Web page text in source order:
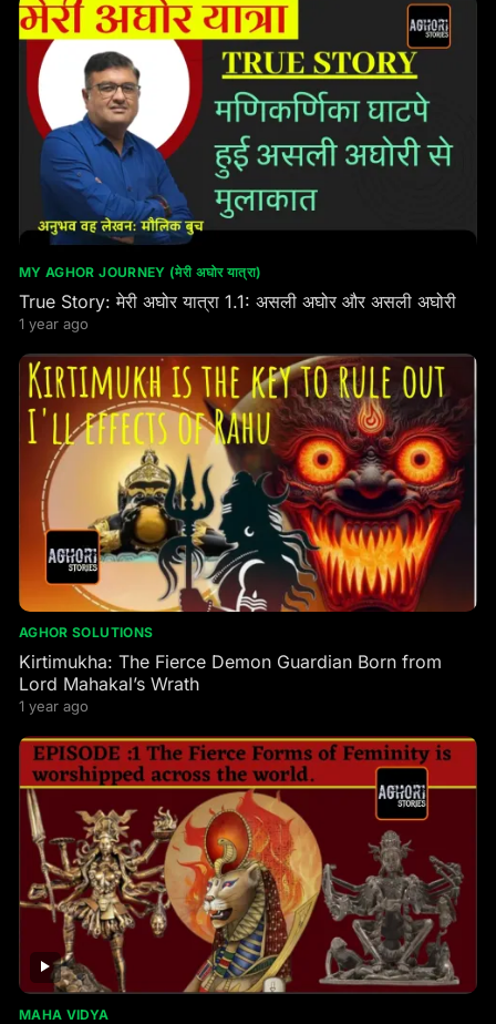
MY AGHOR JOURNEY (मेरी अघोर यात्रा)
True Story: मेरी अघोर यात्रा 1.1: असली अघोर और असली अघोरी
1 year ago
AGHOR SOLUTIONS
Kirtimukha: The Fierce Demon Guardian Born from
Lord Mahakal’s Wrath
1 year ago
MAHA VIDYA